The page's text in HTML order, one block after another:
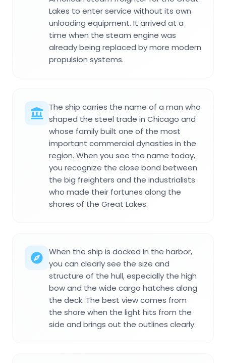
Lakes to enter service without its own
unloading equipment. It arrived at a
time when the steam engine was
already being replaced by more modern
propulsion systems.
The ship carries the name of a man who
shaped the steel trade in Chicago and
whose family built one of the most
important commercial dynasties in the
region. When you see the name today,
you recognize the close bond between
the big freighters and the industrialists
who made their fortunes along the
shores of the Great Lakes.
When the ship is docked in the harbor,
you can clearly see the size and
structure of the hull, especially the high
bow and the wide cargo hatches along
the deck. The best view comes from
the shore when the light hits from the
side and brings out the outlines clearly.